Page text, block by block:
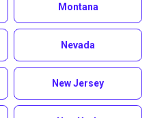
Montana
Nevada
New Jersey